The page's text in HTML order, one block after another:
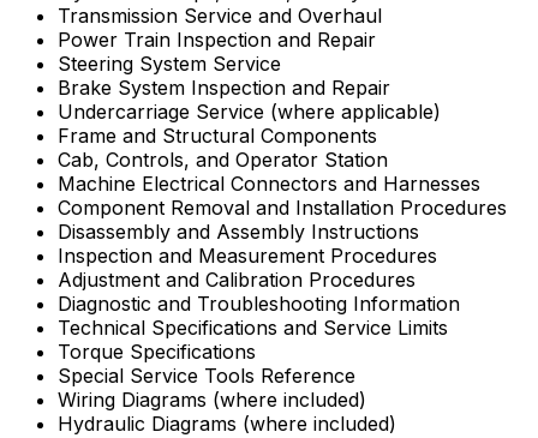
Transmission Service and Overhaul
Power Train Inspection and Repair
Steering System Service
Brake System Inspection and Repair
Undercarriage Service (where applicable)
Frame and Structural Components
Cab, Controls, and Operator Station
Machine Electrical Connectors and Harnesses
Component Removal and Installation Procedures
Disassembly and Assembly Instructions
Inspection and Measurement Procedures
Adjustment and Calibration Procedures
Diagnostic and Troubleshooting Information
Technical Specifications and Service Limits
Torque Specifications
Special Service Tools Reference
Wiring Diagrams (where included)
Hydraulic Diagrams (where included)